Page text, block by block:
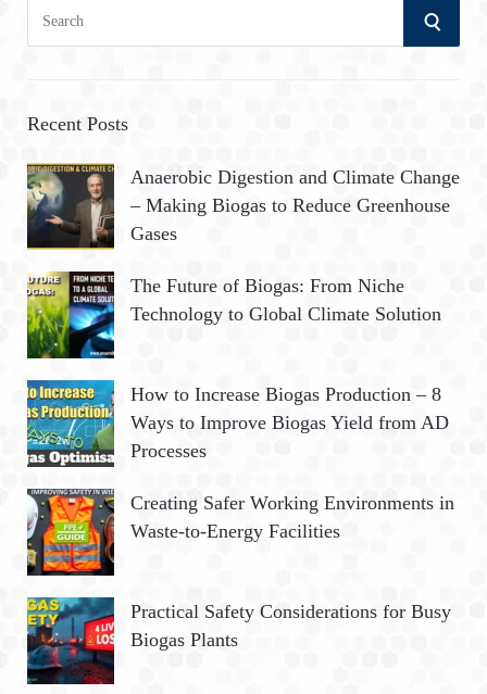
c
f
o
r
S
C
Recent Posts
Anaerobic Digestion and Climate Change
– Making Biogas to Reduce Greenhouse
Gases
The Future of Biogas: From Niche
Technology to Global Climate Solution
How to Increase Biogas Production – 8
Ways to Improve Biogas Yield from AD
Processes
Creating Safer Working Environments in
Waste-to-Energy Facilities
Practical Safety Considerations for Busy
Biogas Plants